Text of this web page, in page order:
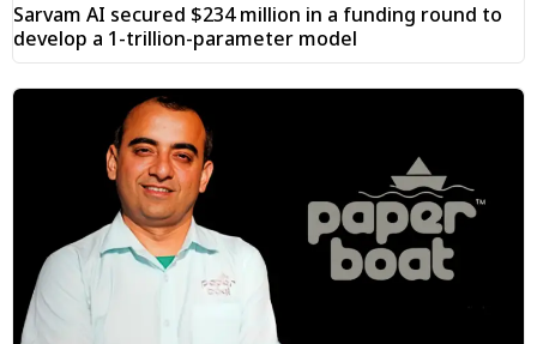
Sarvam AI secured $234 million in a funding round to
develop a 1-trillion-parameter model